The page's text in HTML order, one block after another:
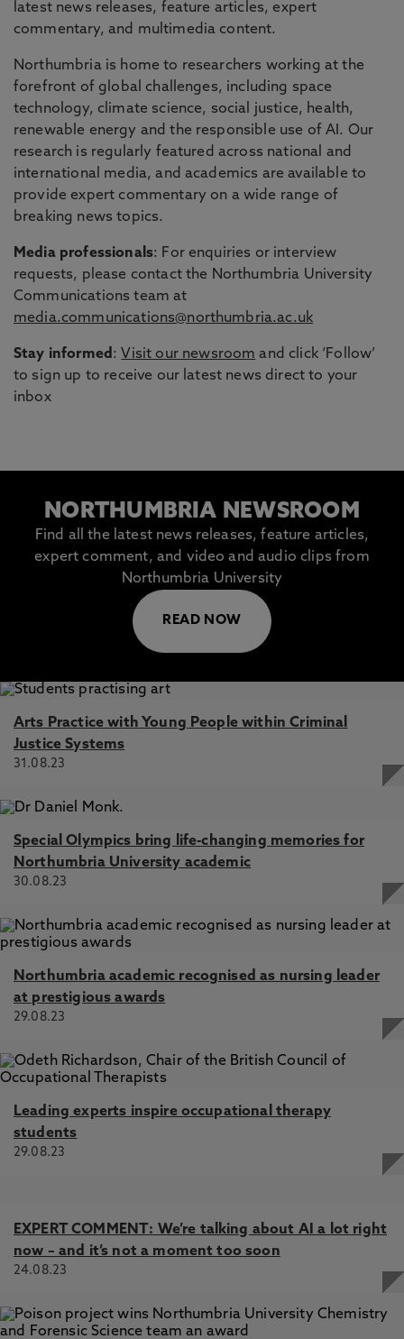
latest news releases, feature articles, expert
commentary, and multimedia content.
Northumbria is home to researchers working at the
forefront of global challenges, including space
technology, climate science, social justice, health,
renewable energy and the responsible use of AI. Our
research is regularly featured across national and
international media, and academics are available to
provide expert commentary on a wide range of
breaking news topics.
Media professionals: For enquiries or interview
requests, please contact the Northumbria University
Communications team at
media.communications@northumbria.ac.uk
Stay informed : Visit our newsroom and click ‘Follow’
to sign up to receive our latest news direct to your
inbox
NORTHUMBRIA NEWSROOM
Find all the latest news releases, feature articles,
expert comment, and video and audio clips from
Northumbria University
READ NOW
Arts Practice with Young People within Criminal
Justice Systems
31.08.23
Special Olympics bring life-changing memories for
Northumbria University academic
30.08.23
Northumbria academic recognised as nursing leader
at prestigious awards
29.08.23
Leading experts inspire occupational therapy
students
29.08.23
EXPERT COMMENT: We’re talking about AI a lot right
now – and it’s not a moment too soon
24.08.23